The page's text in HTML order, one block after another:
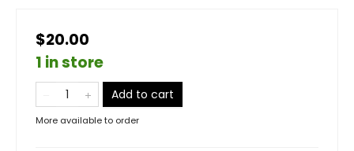
$20.00
1 in store
Add to cart
More available to order